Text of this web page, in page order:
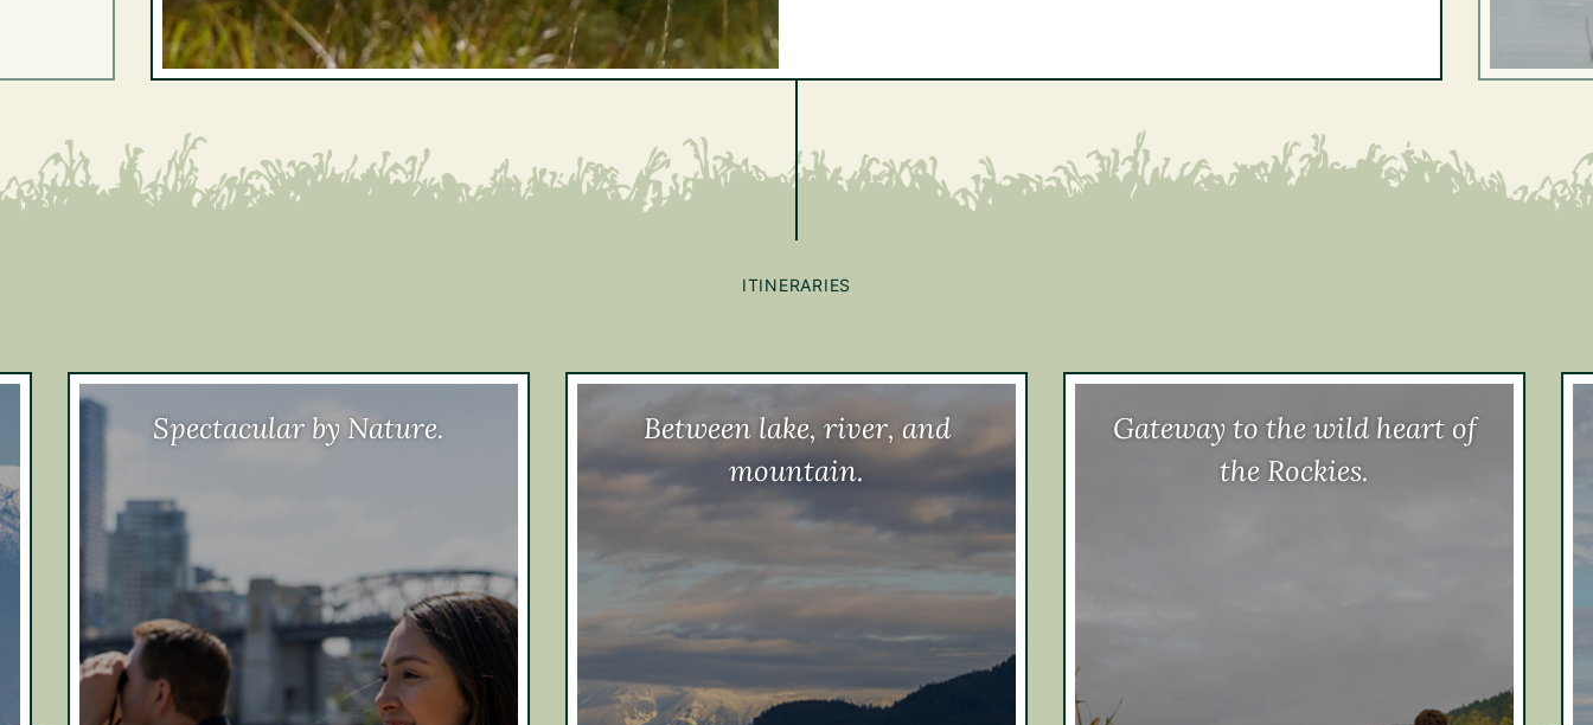
ITINERARIES
Between lake, river, and
mountain.
Gateway to the wild heart of
the Rockies.
Spectacular by Nature.